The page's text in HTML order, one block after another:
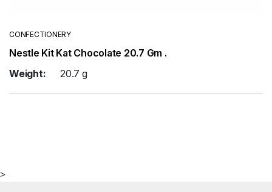
CONFECTIONERY
Nestle Kit Kat Chocolate 20.7 Gm .
Weight:
20.7 g
>